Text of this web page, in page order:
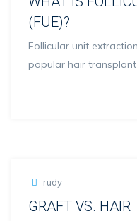
(FUE)?
Follicular unit
popular hair
rudy
GRAFT VS. HAIR